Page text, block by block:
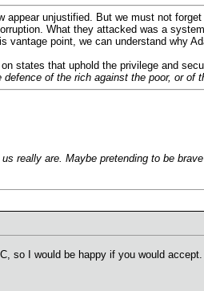
unjustified. But we must not
What they attacked was a
vantage point, we can understand why
states that uphold the privilege and
of the rich against the poor, or of
really are. Maybe pretending to be
so I would be happy if you would accept.